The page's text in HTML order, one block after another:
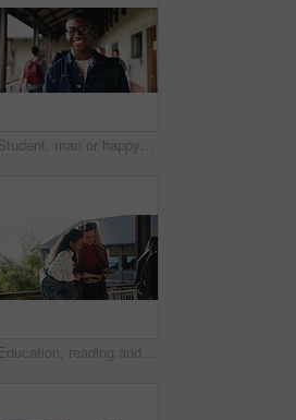
Student, man or happy in campus portrait for education course, semester start or study scholarship. Learn, person or outdoor at community college for academic mission, knowledge or confidence
Education, reading and talking with student friends outdoor on campus for recess at college. Conversation, book and learning with women on break at university for information, knowledge or study